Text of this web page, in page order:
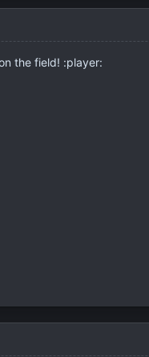
the field! :player: